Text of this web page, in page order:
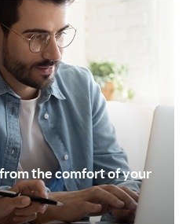
the comfort of your